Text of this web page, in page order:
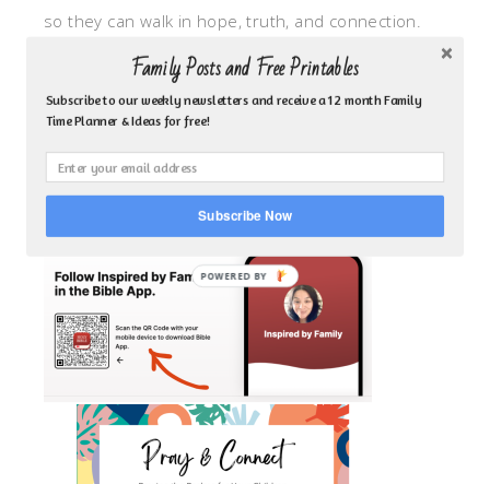
so they can walk in hope, truth, and connection.
My focus is: God-given identity work, Transitional
grief, missionary care, broken trust/betrayal,
motherhood overwhelm and anxious heart.
CLICK TO FOLLOW ME ON YOUVERSION BIBLE APP!
Family Posts and Free Printables
Subscribe to our weekly newsletters and receive a 12 month Family
Time Planner & Ideas for free!
Subscribe Now
POWERED BY